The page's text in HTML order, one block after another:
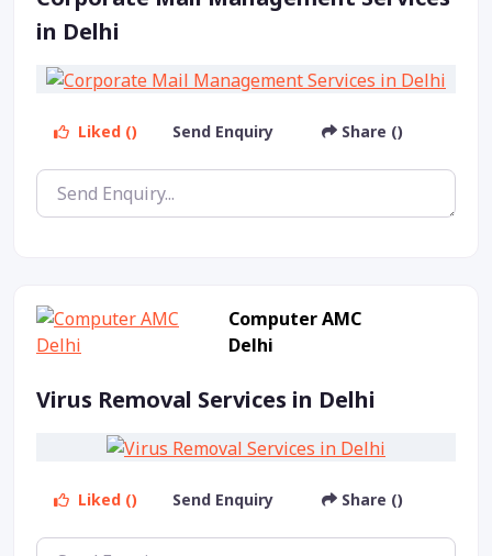
in Delhi
Liked () Send Enquiry Share ()
Computer AMC
Delhi
Virus Removal Services in Delhi
Liked () Send Enquiry Share ()